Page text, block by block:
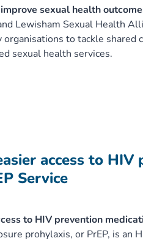
sexual health
Lewisham Sexual Health
to tackle shared
sexual health services.
access to HIV
Service
to HIV prevention
prohylaxis, or PrEP, is an